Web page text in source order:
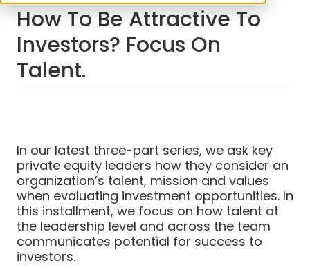
How To Be Attractive To
Investors? Focus On
Talent.
In our latest three-part series, we ask key
private equity leaders how they consider an
organization’s talent, mission and values
when evaluating investment opportunities. In
this installment, we focus on how talent at
the leadership level and across the team
communicates potential for success to
investors.